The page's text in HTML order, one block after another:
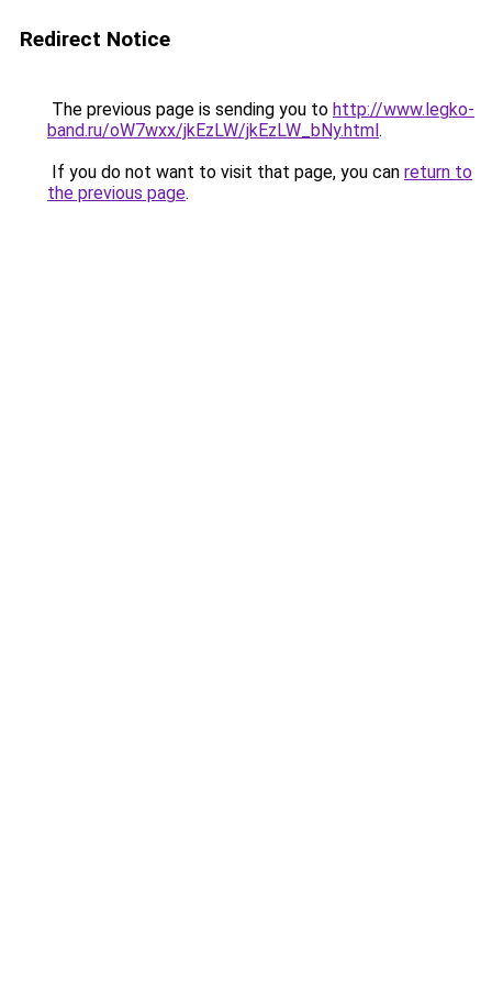
Redirect Notice
The previous page is sending you to http://www.legko-
band.ru/oW7wxx/jkEzLW/jkEzLW_bNy.html.
If you do not want to visit that page, you can return to
the previous page.